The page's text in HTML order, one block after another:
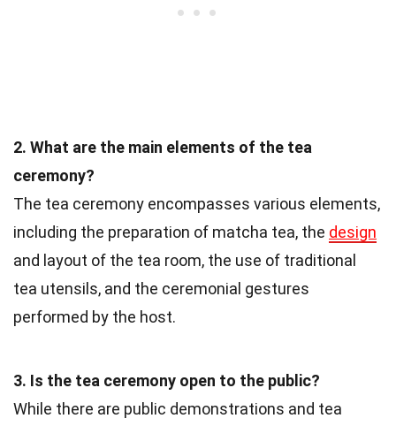
2. What are the main elements of the tea
ceremony?
The tea ceremony encompasses various elements,
including the preparation of matcha tea, the design
and layout of the tea room, the use of traditional
tea utensils, and the ceremonial gestures
performed by the host.
3. Is the tea ceremony open to the public?
While there are public demonstrations and tea